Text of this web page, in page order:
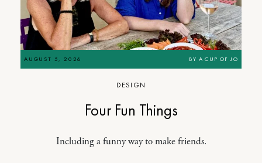
AUGUST 5, 2026 BY A CUP OF JO
DESIGN
Four Fun Things
Including a funny way to make friends.